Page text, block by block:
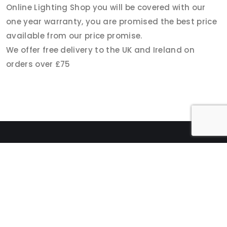
Online Lighting Shop you will be covered with our
one year warranty, you are promised the best price
available from our price promise.
We offer free delivery to the UK and Ireland on
orders over £75